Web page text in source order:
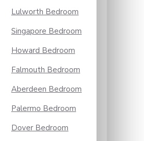
Lulworth Bedroom
Singapore Bedroom
Howard Bedroom
Falmouth Bedroom
Aberdeen Bedroom
Palermo Bedroom
Dover Bedroom